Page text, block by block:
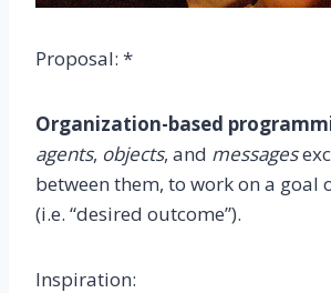
Proposal: *
Organization-based
agents, objects, and messages
between them, to work on a goal
(i.e. “desired outcome”).
Inspiration: